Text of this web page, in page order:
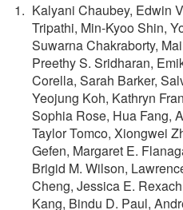
Kalyani Chaubey, Edwin
Tripathi, Min-Kyoo Shin,
Suwarna Chakraborty,
Preethy S. Sridharan,
Corella, Sarah Barker,
Yeojung Koh, Kathryn
Sophia Rose, Hua Fang,
Taylor Tomco, Xiongwei
Gefen, Margaret E.
Brigid M. Wilson,
Cheng, Jessica E.
Kang, Bindu D. Paul,